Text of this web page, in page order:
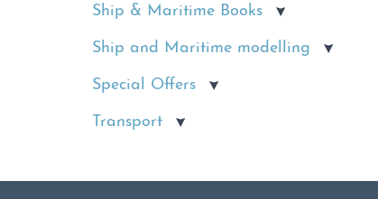
Ship & Maritime Books
Ship and Maritime modelling
Special Offers
Transport